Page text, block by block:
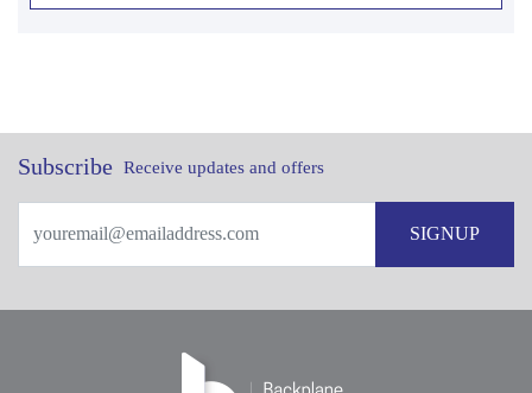
Subscribe Receive updates and offers
SIGNUP